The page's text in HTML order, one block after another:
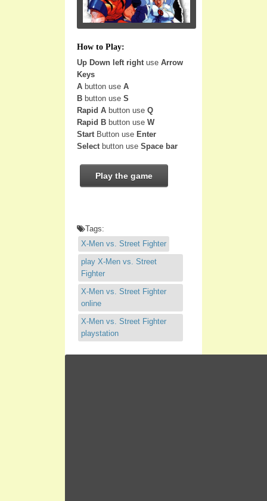
How to Play:
Up Down left right use Arrow
Keys
A button use A
B button use S
Rapid A button use Q
Rapid B button use W
Start Button use Enter
Select button use Space bar
Play the game
Tags:
X-Men vs. Street Fighter
play X-Men vs. Street
Fighter
X-Men vs. Street Fighter
online
X-Men vs. Street Fighter
playstation